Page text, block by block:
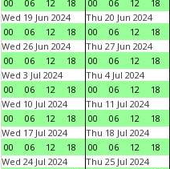
00
06 12 18
00
06 12 18
Wed 19 Jun 2024
00
06 12 18
Thu 20 Jun 2024
00
06 12 18
Wed 26 Jun 2024
00
06 12 18
Thu 27 Jun 2024
00
06 12 18
Wed 3 Jul 2024
00
06 12 18
Thu 4 Jul 2024
00
06 12 18
Wed 10 Jul 2024
00
06 12 18
Thu 11 Jul 2024
00
06 12 18
Wed 17 Jul 2024
00
06 12 18
Thu 18 Jul 2024
00
06 12 18
Wed 24 Jul 2024
Thu 25 Jul 2024